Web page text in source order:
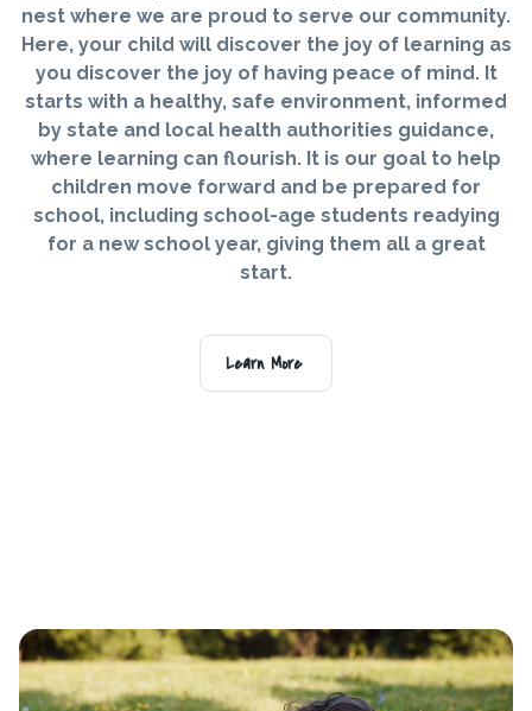
nest where we are proud to serve our community.
Here, your child will discover the joy of learning as
you discover the joy of having peace of mind. It
starts with a healthy, safe environment, informed
by state and local health authorities guidance,
where learning can flourish. It is our goal to help
children move forward and be prepared for
school, including school-age students readying
for a new school year, giving them all a great
start.
Learn More